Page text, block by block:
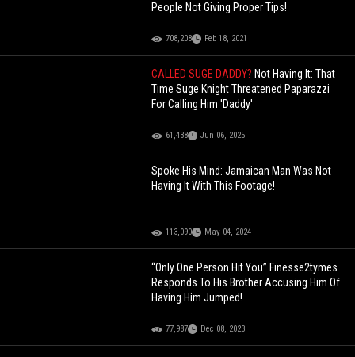
People Not Giving Proper Tips!
708,208 Feb 18, 2021
CALLED SUGE DADDY? Not Having It: That
Time Suge Knight Threatened Paparazzi
For Calling Him 'Daddy'
61,438 Jun 06, 2025
Spoke His Mind: Jamaican Man Was Not
Having It With This Footage!
113,090 May 04, 2024
“Only One Person Hit You” Finesse2tymes
Responds To His Brother Accusing Him Of
Having Him Jumped!
77,987 Dec 08, 2023